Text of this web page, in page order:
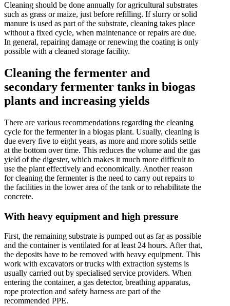
Cleaning should be done annually for agricultural substrates
such as grass or maize, just before refilling. If slurry or solid
manure is used as part of the substrate, cleaning takes place
without a fixed cycle, when maintenance or repairs are due.
In general, repairing damage or renewing the coating is only
possible with a cleaned storage facility.
Cleaning the fermenter and
secondary fermenter tanks in biogas
plants and increasing yields
There are various recommendations regarding the cleaning
cycle for the fermenter in a biogas plant. Usually, cleaning is
due every five to eight years, as more and more solids settle
at the bottom over time. This reduces the volume and the gas
yield of the digester, which makes it much more difficult to
use the plant effectively and economically. Another reason
for cleaning the fermenter is the need to carry out repairs to
the facilities in the lower area of the tank or to rehabilitate the
concrete.
With heavy equipment and high pressure
First, the remaining substrate is pumped out as far as possible
and the container is ventilated for at least 24 hours. After that,
the deposits have to be removed with heavy equipment. This
work with excavators or trucks with extraction systems is
usually carried out by specialised service providers. When
entering the container, a gas detector, breathing apparatus,
rope protection and safety harness are part of the
recommended PPE.